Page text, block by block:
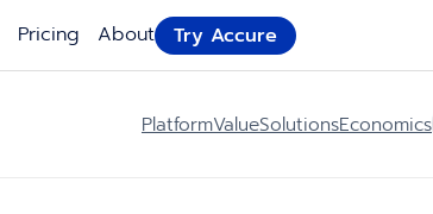
Pricing About Try Accure
PlatformValueSolutionsEconomics